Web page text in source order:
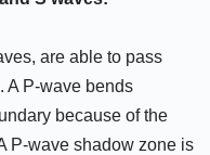
are able to pass
A P-wave bends
because of the
P-wave shadow zone is